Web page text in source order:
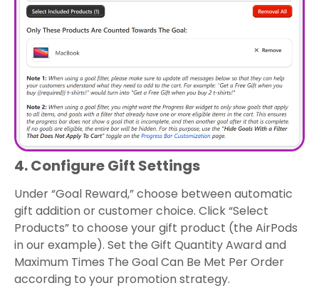
4. Configure Gift Settings
Under “Goal Reward,” choose between automatic
gift addition or customer choice. Click “Select
Products” to choose your gift product (the AirPods
in our example). Set the Gift Quantity Award and
Maximum Times The Goal Can Be Met Per Order
according to your promotion strategy.